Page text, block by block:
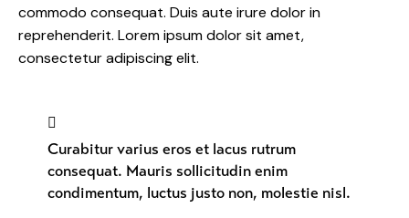
commodo consequat. Duis aute irure dolor in
reprehenderit. Lorem ipsum dolor sit amet,
consectetur adipiscing elit.
Curabitur varius eros et lacus rutrum
consequat. Mauris sollicitudin enim
condimentum, luctus justo non, molestie nisl.